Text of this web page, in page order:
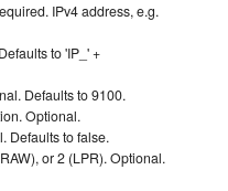
IPv4 address, e.g.
to 'IP_' +
Defaults to 9100.
Optional.
Defaults to false.
or 2 (LPR). Optional.